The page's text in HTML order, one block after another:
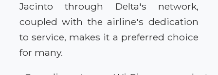
Jacinto through Delta's network,
coupled with the airline's dedication
to service, makes it a preferred choice
for many.